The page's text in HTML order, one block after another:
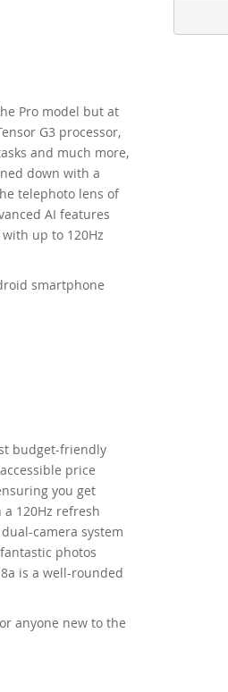
Pro model but at
G3 processor,
and much more,
down with a
telephoto lens of
AI features
up to 120Hz
smartphone
budget-friendly
price
you get
120Hz refresh
camera system
photos
is a well-rounded
anyone new to the